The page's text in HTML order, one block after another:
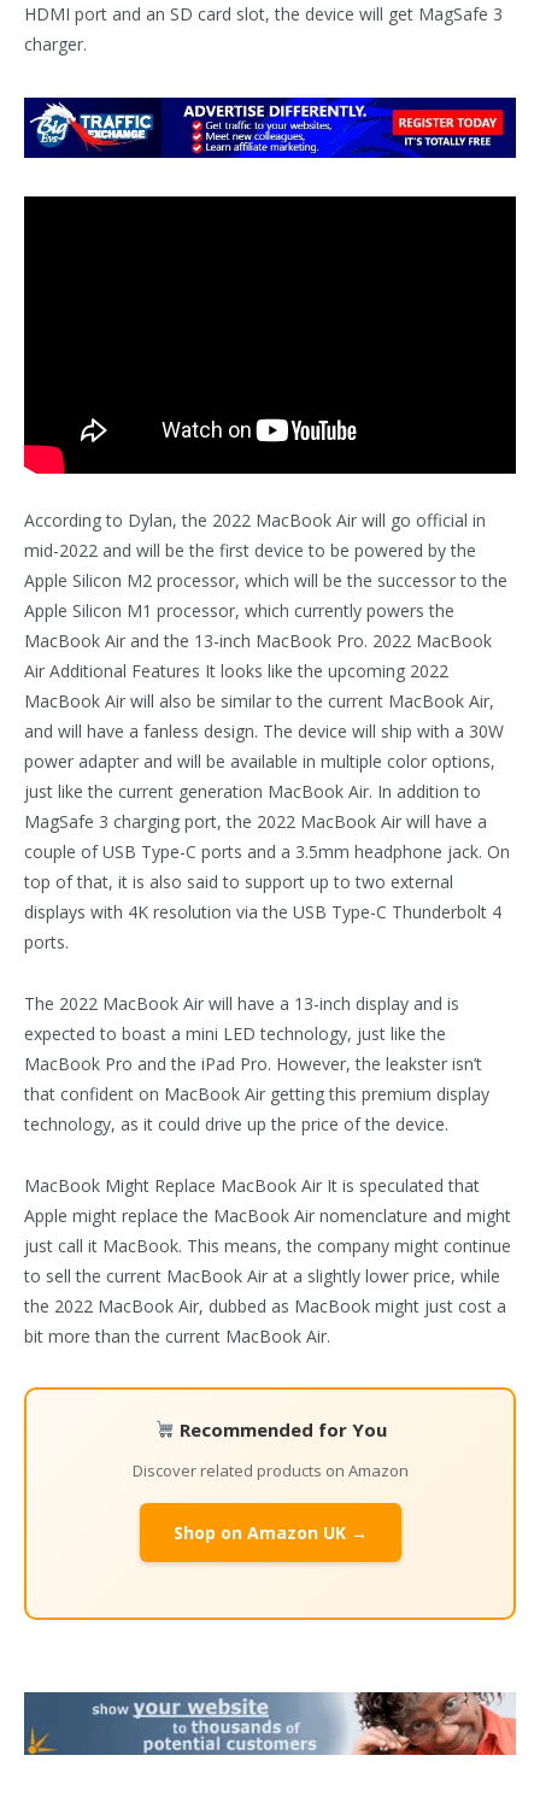
HDMI port and an SD card slot, the device will get MagSafe 3
charger.
According to Dylan, the 2022 MacBook Air will go official in
mid-2022 and will be the first device to be powered by the
Apple Silicon M2 processor, which will be the successor to the
Apple Silicon M1 processor, which currently powers the
MacBook Air and the 13-inch MacBook Pro. 2022 MacBook
Air Additional Features It looks like the upcoming 2022
MacBook Air will also be similar to the current MacBook Air,
and will have a fanless design. The device will ship with a 30W
power adapter and will be available in multiple color options,
just like the current generation MacBook Air. In addition to
MagSafe 3 charging port, the 2022 MacBook Air will have a
couple of USB Type-C ports and a 3.5mm headphone jack. On
top of that, it is also said to support up to two external
displays with 4K resolution via the USB Type-C Thunderbolt 4
ports.
The 2022 MacBook Air will have a 13-inch display and is
expected to boast a mini LED technology, just like the
MacBook Pro and the iPad Pro. However, the leakster isn’t
that confident on MacBook Air getting this premium display
technology, as it could drive up the price of the device.
MacBook Might Replace MacBook Air It is speculated that
Apple might replace the MacBook Air nomenclature and might
just call it MacBook. This means, the company might continue
to sell the current MacBook Air at a slightly lower price, while
the 2022 MacBook Air, dubbed as MacBook might just cost a
bit more than the current MacBook Air.
Recommended for You
Discover related products on Amazon
Shop on Amazon UK →